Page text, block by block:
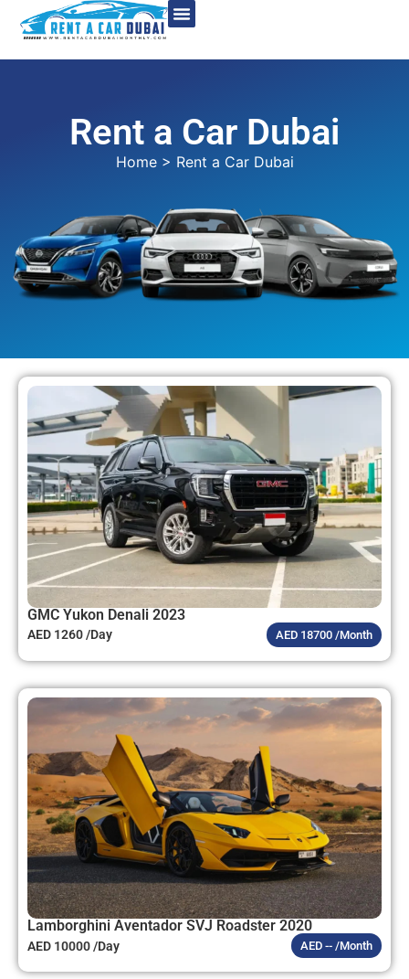
Rent a Car Dubai
Home> Rent a Car Dubai
GMC Yukon Denali 2023
AED 1260 /Day AED 18700 /Month
Lamborghini Aventador SVJ Roadster 2020
AED 10000 /Day AED -- /Month